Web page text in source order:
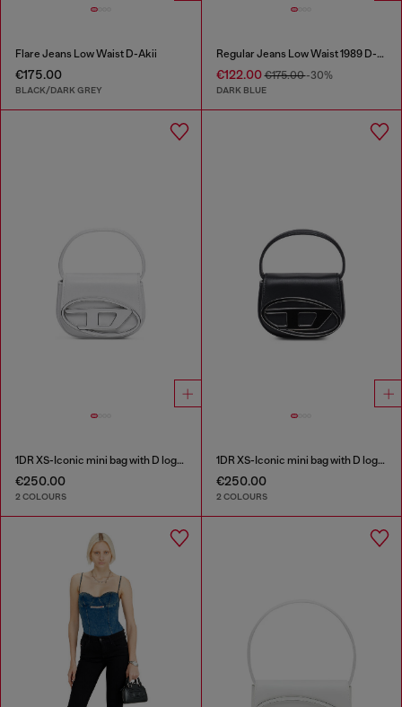
Flare Jeans Low Waist D-Akii
€175.00
BLACK/DARK GREY
Regular Jeans Low Waist 1989 D-Mine
€122.00€175.00-30%
DARK BLUE
1DR XS-Iconic mini bag with D logo plaque
€250.00
2 COLOURS
1DR XS-Iconic mini bag with D logo plaque
€250.00
2 COLOURS